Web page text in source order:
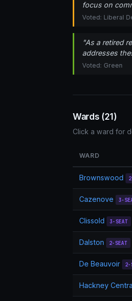
focus on
Voted: Liberal
"As a retired
addresses
Voted: Green
Wards (21)
Click a ward for
WARD
Brownswood
Cazenove 3-
Clissold 3-SEAT
Dalston 2-SEAT
De Beauvoir 2-
Hackney